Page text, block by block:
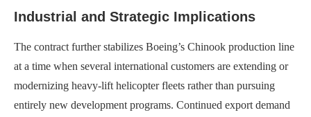
Industrial and Strategic Implications
The contract further stabilizes Boeing’s Chinook production line
at a time when several international customers are extending or
modernizing heavy-lift helicopter fleets rather than pursuing
entirely new development programs. Continued export demand